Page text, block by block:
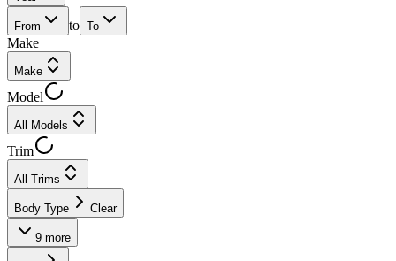
From to To
Make
Make
Model
All Models
Trim
All Trims
Body Type Clear
9 more